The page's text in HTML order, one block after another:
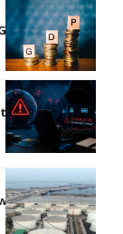
economic
months